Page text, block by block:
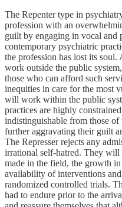
The Repenter type in
profession with an
guilt by engaging in vocal and
contemporary psychiatric
the profession has lost its
work outside the public
those who can afford such
inequities in care for the most
will work within the public
practices are highly
indistinguishable from those
further aggravating their guilt
The Represser rejects any
irrational self-hatred. They will
made in the field, the growth
availability of interventions
randomized controlled trials.
had to endure prior to the